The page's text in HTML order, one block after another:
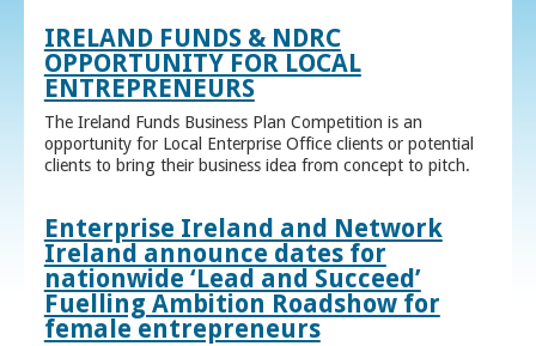
IRELAND FUNDS & NDRC
OPPORTUNITY FOR LOCAL
ENTREPRENEURS
The Ireland Funds Business Plan Competition is an
opportunity for Local Enterprise Office clients or potential
clients to bring their business idea from concept to pitch.
Enterprise Ireland and Network
Ireland announce dates for
nationwide ‘Lead and Succeed’
Fuelling Ambition Roadshow for
female entrepreneurs